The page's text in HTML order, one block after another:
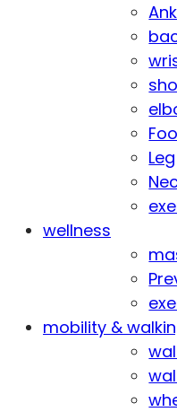
Leg
wellness
mobility &